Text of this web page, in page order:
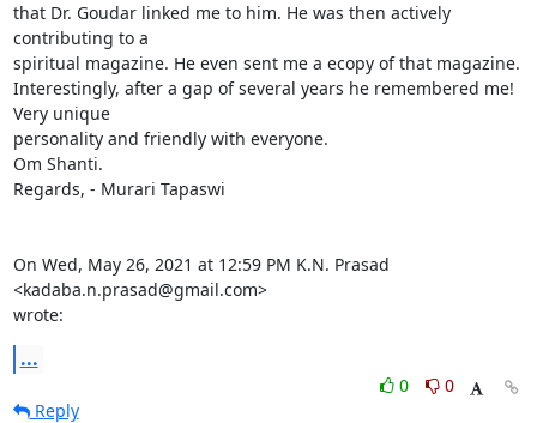
that Dr. Goudar linked me to him. He was then actively
contributing to a
spiritual magazine. He even sent me a ecopy of that magazine.
Interestingly, after a gap of several years he remembered me!
Very unique
personality and friendly with everyone.
Om Shanti.
Regards, - Murari Tapaswi
On Wed, May 26, 2021 at 12:59 PM K.N. Prasad
<kadaba.n.prasad@gmail.com>
wrote:
...
0
0
Reply